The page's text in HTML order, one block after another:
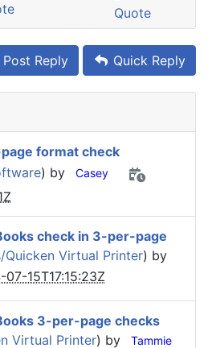
Quote
Post Reply Quick Reply
format check
) by Casey
check in 3-per-page
Quicken Virtual Printer) by
07-15T17:15:23Z
3-per-page checks
Virtual Printer) by Tammie